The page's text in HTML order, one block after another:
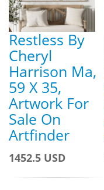
Restless By
Cheryl
Harrison Ma,
59 X 35,
Artwork For
Sale On
Artfinder
1452.5 USD